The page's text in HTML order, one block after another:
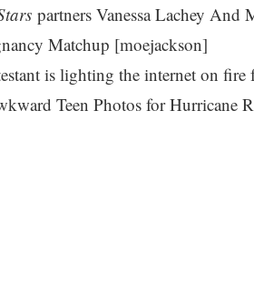
partners Vanessa Lachey And
Matchup [moejackson]
is lighting the internet on fire
Teen Photos for Hurricane